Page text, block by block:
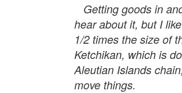
Getting goods in
hear about it, but I
1/2 times the size of
Ketchikan, which is
Aleutian Islands
move things.